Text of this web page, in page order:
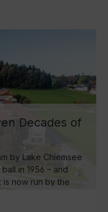
Decades of
Chiemsee
by Lake Chiemsee
in 1956 – and
is now run by the